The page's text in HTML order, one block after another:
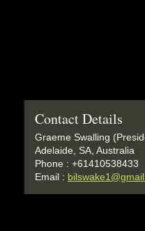
Contact Details
Graeme Swalling
Adelaide, SA, Australia
Phone : +61410538433
Email :